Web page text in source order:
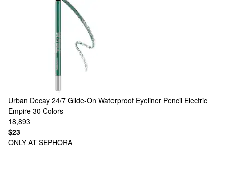
Urban Decay 24/7 Glide-On Waterproof Eyeliner Pencil Electric
Empire 30 Colors
18,893
$23
ONLY AT SEPHORA